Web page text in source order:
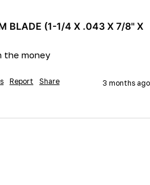
BLADE (1-1/4 X .043 X 7/8" X
the money
Report Share 3 months ago